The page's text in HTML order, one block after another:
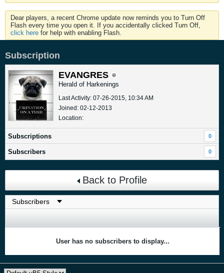
Dear players, a recent Chrome update now reminds you to Turn Off
Flash every time you open it. If you accidentally clicked Turn Off,
click here for help with enabling Flash.
Subscription
EVANGRES
Herald of Harkenings
Last Activity: 07-26-2015, 10:34 AM
Joined: 02-12-2013
Location:
Subscriptions 0
Subscribers 0
Back to Profile
User has no subscribers to display...